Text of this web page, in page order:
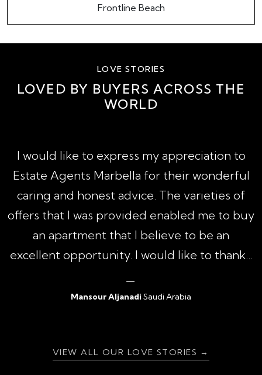
Frontline Beach
LOVE STORIES
LOVED BY BUYERS ACROSS THE
WORLD
I would like to express my appreciation to
Estate Agents Marbella for their wonderful
caring and honest advice. The varieties of
offers that I was provided enabled me to buy
an apartment that I believe to be an
excellent opportunity. I would like to thank...
Mansour Aljanadi Saudi Arabia
VIEW ALL OUR LOVE STORIES →